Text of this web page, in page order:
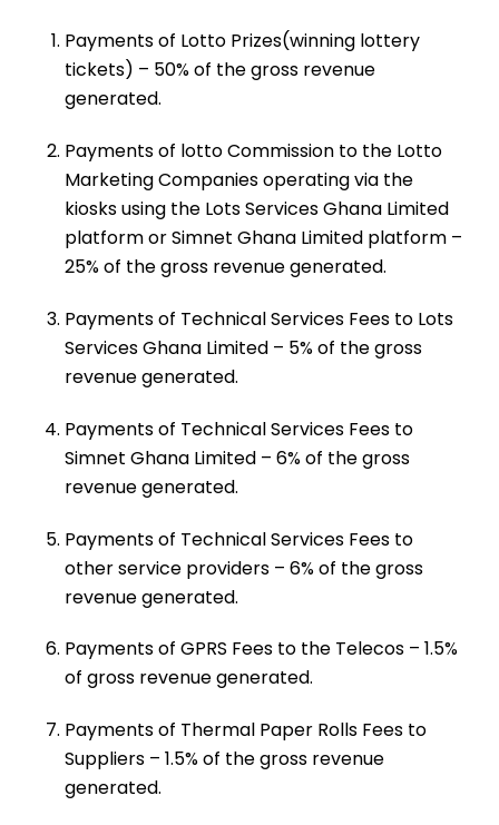
Payments of Lotto Prizes(winning lottery
tickets) – 50% of the gross revenue
generated.
Payments of lotto Commission to the Lotto
Marketing Companies operating via the
kiosks using the Lots Services Ghana Limited
platform or Simnet Ghana Limited platform –
25% of the gross revenue generated.
Payments of Technical Services Fees to Lots
Services Ghana Limited – 5% of the gross
revenue generated.
Payments of Technical Services Fees to
Simnet Ghana Limited – 6% of the gross
revenue generated.
Payments of Technical Services Fees to
other service providers – 6% of the gross
revenue generated.
Payments of GPRS Fees to the Telecos – 1.5%
of gross revenue generated.
Payments of Thermal Paper Rolls Fees to
Suppliers – 1.5% of the gross revenue
generated.